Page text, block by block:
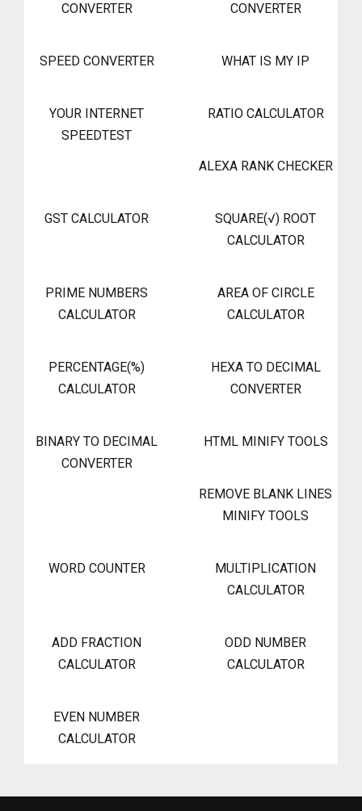
CONVERTER
CONVERTER
SPEED CONVERTER WHAT IS MY IP
YOUR INTERNET
SPEEDTEST
RATIO CALCULATOR
ALEXA RANK CHECKER
GST CALCULATOR
SQUARE(√) ROOT
CALCULATOR
PRIME NUMBERS
CALCULATOR
AREA OF CIRCLE
CALCULATOR
PERCENTAGE(%)
CALCULATOR
HEXA TO DECIMAL
CONVERTER
BINARY TO DECIMAL
CONVERTER
HTML MINIFY TOOLS
REMOVE BLANK LINES
MINIFY TOOLS
WORD COUNTER
MULTIPLICATION
CALCULATOR
ADD FRACTION
CALCULATOR
ODD NUMBER
CALCULATOR
EVEN NUMBER
CALCULATOR